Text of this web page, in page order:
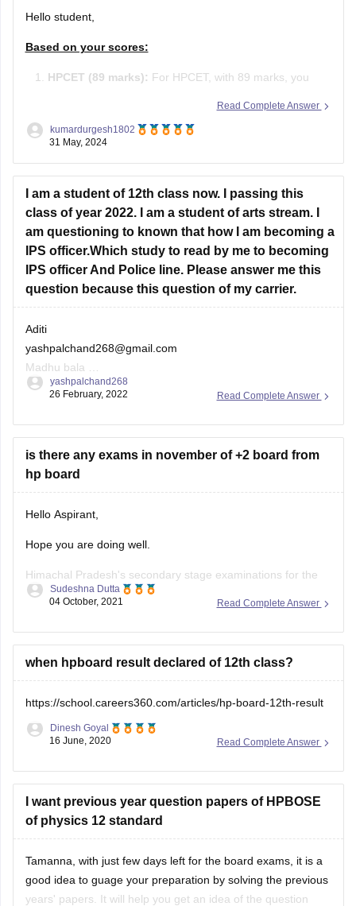
Hello student,
Based on your scores:
HPCET (89 marks): For HPCET, with 89 marks, you
each year.
you have a percentile around 80-85 (approximate).
Read Complete Answer
kumardurgesh1802
31 May, 2024
I am a student of 12th class now. I passing this
class of year 2022. I am a student of arts stream. I
am questioning to known that how I am becoming a
IPS officer.Which study to read by me to becoming
IPS officer And Police line. Please answer me this
question because this question of my carrier.
Aditi
yashpalchand268@gmail.com
Madhu bala
Aditi Choudhary
Read Complete Answer
yashpalchand268
26 February, 2022
is there any exams in november of +2 board from
hp board
Hello Aspirant,
Hope you are doing well.
Himachal Pradesh's secondary stage examinations for the
2021-22 class of Class 9 and 12 will be held in two terms on
2022, in accordance with the National Education Policy
Read Complete Answer
Sudeshna Dutta
04 October, 2021
when hpboard result declared of 12th class?
https://school.careers360.com/articles/hp-board-12th-result
Read Complete Answer
Dinesh Goyal
16 June, 2020
I want previous year question papers of HPBOSE
of physics 12 standard
Tamanna, with just few days left for the board exams, it is a
good idea to guage your preparation by solving the previous
years' papers. It will help you get an idea of the question